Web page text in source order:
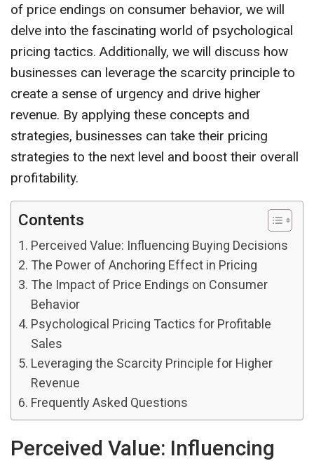
of price endings on consumer behavior, we will
delve into the fascinating world of psychological
pricing tactics. Additionally, we will discuss how
businesses can leverage the scarcity principle to
create a sense of urgency and drive higher
revenue. By applying these concepts and
strategies, businesses can take their pricing
strategies to the next level and boost their overall
profitability.
Contents
Perceived Value: Influencing Buying Decisions
The Power of Anchoring Effect in Pricing
The Impact of Price Endings on Consumer
Behavior
Psychological Pricing Tactics for Profitable
Sales
Leveraging the Scarcity Principle for Higher
Revenue
Frequently Asked Questions
Perceived Value: Influencing